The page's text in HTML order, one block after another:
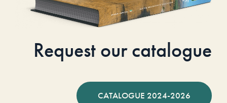
Request our catalogue
CATALOGUE 2024-2026